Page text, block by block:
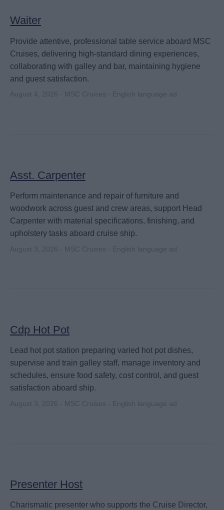
Waiter
Provide attentive, professional table service aboard MSC
Cruises, delivering high-standard dining experiences,
collaborating with galley and bar, maintaining hygiene
and guest satisfaction.
August 4, 2026 - MSC Cruises - English language ad
Asst. Carpenter
Perform maintenance and repair of furniture and
woodwork across guest and crew areas, support Head
Carpenter with material specifications, finishing, and
upholstery tasks aboard cruise ship.
August 3, 2026 - MSC Cruises - English language ad
Cdp Hot Pot
Lead hot pot station preparing varied hot pot dishes,
supervise and train galley staff, manage inventory and
schedules, ensure food safety, cost control, and guest
satisfaction aboard ship.
August 3, 2026 - MSC Cruises - English language ad
Presenter Host
Charismatic presenter who supports the Cruise Director,